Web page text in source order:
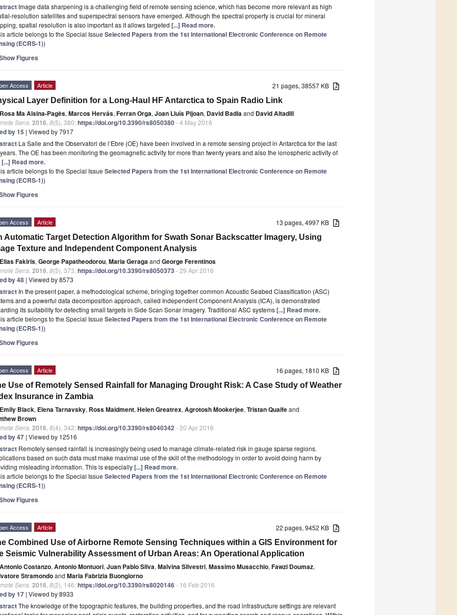
Image data sharpening is a challenging field of remote sensing science, which has become more relevant as high
resolution satellites and superspectral sensors have emerged. Although the spectral property is crucial for mineral
spatial resolution is also important as it allows targeted [...] Read more.
article belongs to the Special Issue Selected Papers from the 1st International Electronic Conference on Remote
(ECRS-1))
Figures
21 pages, 38557 KB
Access Article
Layer Definition for a Long-Haul HF Antarctica to Spain Radio Link
Rosa Ma Alsina-Pagès, Marcos Hervás, Ferran Orga, Joan Lluís Pijoan, David Badiaand David Altadill
Sens. 2016 8(5), 380;https://doi.org/10.3390/rs8050380- 4 May 2016
by 15 | Viewed by 7917
La Salle and the Observatori de l’Ebre (OE) have been involved in a remote sensing project in Antarctica for the last
The OE has been monitoring the geomagnetic activity for more than twenty years and also the ionospheric activity of
[...] Read more.
article belongs to the Special Issue Selected Papers from the 1st International Electronic Conference on Remote
(ECRS-1))
Figures
13 pages, 4997 KB
Access Article
Automatic Target Detection Algorithm for Swath Sonar Backscatter Imagery, Using
Texture and Independent Component Analysis
Elias Fakiris, George Papatheodorou, Maria Geragaand George Ferentinos
Sens. 2016 8(5), 373;https://doi.org/10.3390/rs8050373 - 29 Apr 2016
by 48 | Viewed by 8573
In the present paper, a methodological scheme, bringing together common Acoustic Seabed Classification (ASC)
and a powerful data decomposition approach, called Independent Component Analysis (ICA), is demonstrated
its suitability for detecting small targets in Side Scan Sonar imagery. Traditional ASC systems[...] Read more.
article belongs to the Special Issue Selected Papers from the 1st International Electronic Conference on Remote
(ECRS-1))
Figures
16 pages, 1810 KB
Access Article
Use of Remotely Sensed Rainfall for Managing Drought Risk: A Case Study of Weather
Insurance in Zambia
Emily Black, Elena Tarnavsky, Ross Maidment, Helen Greatrex, Agrotosh Mookerjee, Tristan Quaifeand
Brown
Sens. 2016 8(4), 342;https://doi.org/10.3390/rs8040342- 20 Apr 2016
by 47 | Viewed by 12516
Remotely sensed rainfall is increasingly being used to manage climate-related risk in gauge sparse regions.
based on such data must make maximal use of the skill of the methodology in order to avoid doing harm by
misleading information. This is especially[...] Read more.
article belongs to the Special Issue Selected Papers from the 1st International Electronic Conference on Remote
(ECRS-1))
Figures
22 pages, 9452 KB
Access Article
Combined Use of Airborne Remote Sensing Techniques within a GIS Environment for
Seismic Vulnerability Assessment of Urban Areas: An Operational Application
Antonio Costanzo, Antonio Montuori, Juan Pablo Silva, Malvina Silvestri, Massimo Musacchio, Fawzi Doumaz,
Stramondoand Maria Fabrizia Buongiorno
Sens. 2016 8(2), 146;https://doi.org/10.3390/rs8020146- 16 Feb 2016
by 17 | Viewed by 8933
The knowledge of the topographic features, the building properties, and the road infrastructure settings are relevant